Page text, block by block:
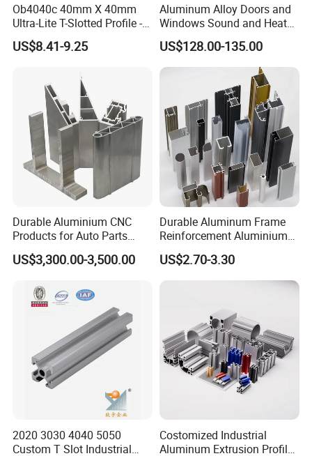
Ob4040c 40mm X 40mm
Ultra-Lite T-Slotted Profile -
Four Open T-Slots
US$8.41-9.25
Aluminum Alloy Doors and
Windows Sound and Heat
Insulation
US$128.00-135.00
Durable Aluminium CNC
Products for Auto Parts
Manufacturing
US$3,300.00-3,500.00
Durable Aluminum Frame
Reinforcement Aluminium
Extruded Profiles for
Windows
US$2.70-3.30
2020 3030 4040 5050
Custom T Slot Industrial
Costomized Industrial
Aluminum Extrusion Profile